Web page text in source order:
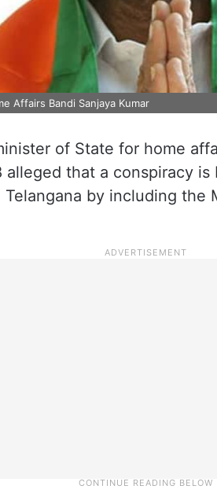
Affairs Bandi Sanjaya Kumar
of State for home
alleged that a conspiracy
Telangana by including the